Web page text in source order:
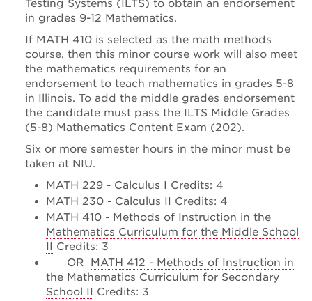
Testing Systems (ILTS) to obtain an endorsement
in grades 9-12 Mathematics.
If MATH 410 is selected as the math methods
course, then this minor course work will also meet
the mathematics requirements for an
endorsement to teach mathematics in grades 5-8
in Illinois. To add the middle grades endorsement
the candidate must pass the ILTS Middle Grades
(5-8) Mathematics Content Exam (202).
Six or more semester hours in the minor must be
taken at NIU.
MATH 229 - Calculus I Credits: 4
MATH 230 - Calculus II Credits: 4
MATH 410 - Methods of Instruction in the
Mathematics Curriculum for the Middle School
II Credits: 3
OR
MATH 412 - Methods of Instruction in
the Mathematics Curriculum for Secondary
School II Credits: 3